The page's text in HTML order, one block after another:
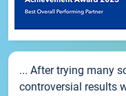
... After trying many
controversial results